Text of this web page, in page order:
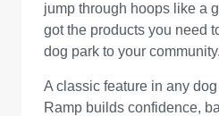
jump through hoops like a
got the products you need
dog park to your community.
A classic feature in any
Ramp builds confidence,